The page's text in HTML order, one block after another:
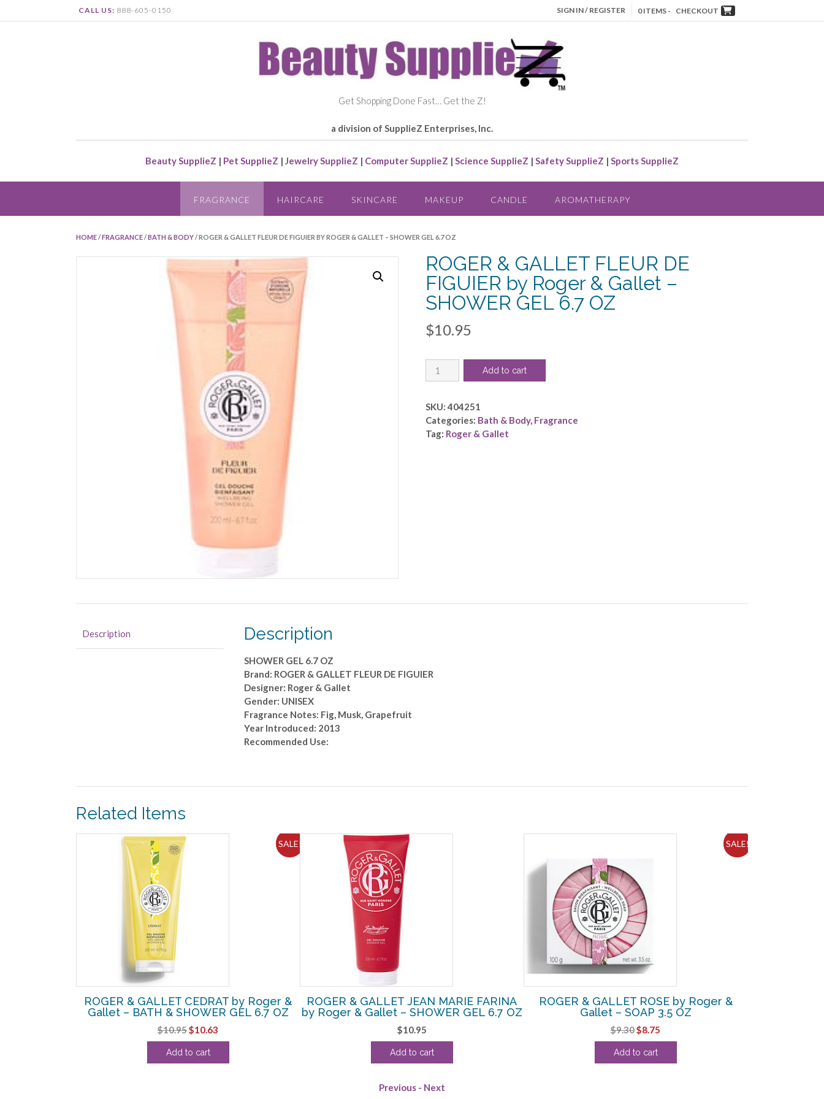
CALL US: 888-605-0150 SIGN IN / REGISTER 0 ITEMS - CHECKOUT
Get Shopping Done Fast… Get the Z!
a division of SupplieZ Enterprises, Inc.
Beauty SupplieZ | Pet SupplieZ | Jewelry SupplieZ | Computer SupplieZ | Science SupplieZ | Safety SupplieZ | Sports SupplieZ
FRAGRANCE HAIRCARE SKINCARE MAKEUP CANDLE AROMATHERAPY
HOME /FRAGRANCE /BATH & BODY / ROGER & GALLET FLEUR DE FIGUIER BY ROGER & GALLET – SHOWER GEL 6.7 OZ
ROGER & GALLET FLEUR DE
FIGUIER by Roger & Gallet –
SHOWER GEL 6.7 OZ
$10.95
ROGER
&
FLEUR
DE
FIGUIER
Add to cart
SKU:404251
Categories: Bath & Body, Fragrance
Tag: Roger & Gallet
Description Description
SHOWER GEL 6.7 OZ
Brand: ROGER & GALLET FLEUR DE FIGUIER
Designer: Roger & Gallet
Gender: UNISEX
Fragrance Notes: Fig, Musk, Grapefruit
Year Introduced: 2013
Recommended Use:
Related Items
SALE!
ROGER & GALLET CEDRAT by Roger &
Gallet – BATH & SHOWER GEL 6.7 OZ
$10.95Original
price
was:
$10.63
price
Add to cart
ROGER & GALLET JEAN MARIE FARINA
by Roger & Gallet – SHOWER GEL 6.7 OZ
$10.95
Add to cart
SALE!
ROGER & GALLET ROSE by Roger &
Gallet – SOAP 3.5 OZ
$9.30Original
price
was:
$8.75
price
Add to cart
Previous - Next